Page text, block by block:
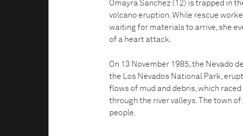
Omayra Sanchez (12) is trapped in
volcano eruption. While rescue
waiting for materials to arrive, she
of a heart attack.
On 13 November 1985, the Nevado
the Los Nevados National Park,
flows of mud and debris, which
through the river valleys. The town
people.